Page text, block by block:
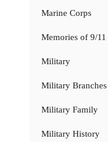
Marine Corps
Memories of 9/11
Military
Military Branches
Military Family
Military History